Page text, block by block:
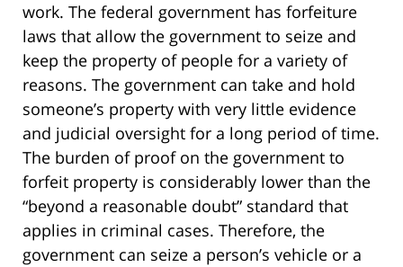
work. The federal government has forfeiture
laws that allow the government to seize and
keep the property of people for a variety of
reasons. The government can take and hold
someone’s property with very little evidence
and judicial oversight for a long period of time.
The burden of proof on the government to
forfeit property is considerably lower than the
“beyond a reasonable doubt” standard that
applies in criminal cases. Therefore, the
government can seize a person’s vehicle or a